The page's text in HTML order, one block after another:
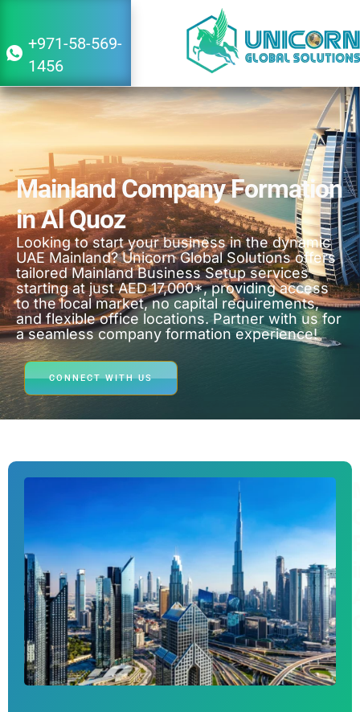
+971-58-569-
1456
Mainland Company Formation
in Al Quoz
Looking to start your business in the dynamic
UAE Mainland? Unicorn Global Solutions offers
tailored Mainland Business Setup services
starting at just AED 17,000*, providing access
to the local market, no capital requirements,
and flexible office locations. Partner with us for
a seamless company formation experience!
CONNECT WITH US